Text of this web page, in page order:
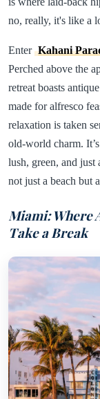
no, really, it's like a
Enter Kahani
Perched above the
retreat boasts
made for alfresco
relaxation is taken
old-world charm.
lush, green, and
not just a beach but
Miami: Where
Take a Break